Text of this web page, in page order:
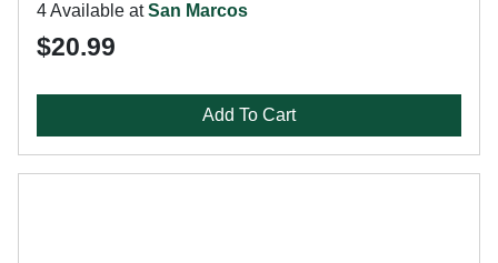
4 Available atSan Marcos
$20.99
Add To Cart